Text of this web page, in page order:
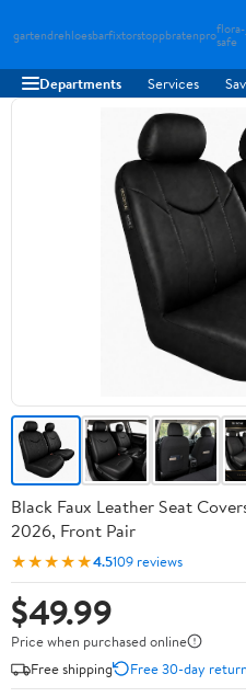
gartendrehloesbarfixtorstoppbratenproflora-
safe
Departments Services
Black Faux Leather Seat
2026, Front Pair
★★★★★4.5109 reviews
$49.99
Price when purchased online
Free shipping
Free 30-day